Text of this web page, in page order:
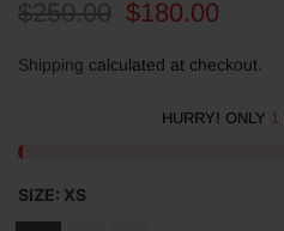
$250.00 $180.00
Shipping calculated at checkout.
HURRY! ONLY 1
SIZE: XS